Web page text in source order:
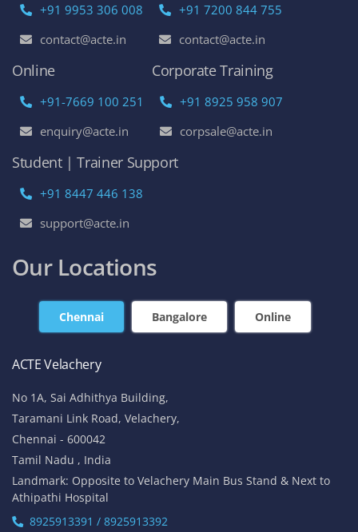
+91 9953 306 008
contact@acte.in
+91 7200 844 755
contact@acte.in
Online
+91-7669 100 251
enquiry@acte.in
Corporate Training
+91 8925 958 907
corpsale@acte.in
Student | Trainer Support
+91 8447 446 138
support@acte.in
Our Locations
Chennai Bangalore Online
ACTE Velachery
No 1A, Sai Adhithya Building,
Taramani Link Road, Velachery,
Chennai - 600042
Tamil Nadu , India
Landmark: Opposite to Velachery Main Bus Stand & Next to
Athipathi Hospital
8925913391 / 8925913392